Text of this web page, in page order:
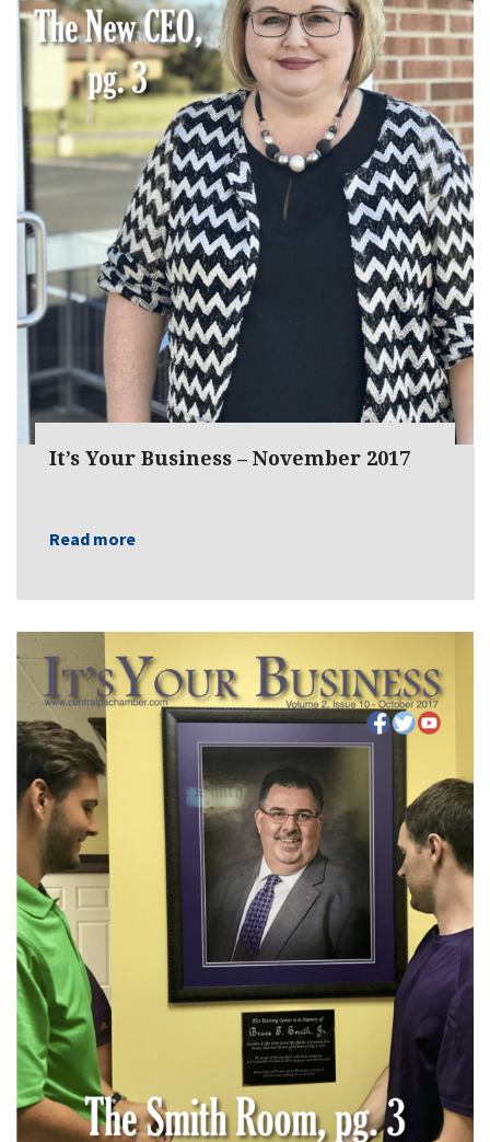
It’s Your Business – November 2017
Read more